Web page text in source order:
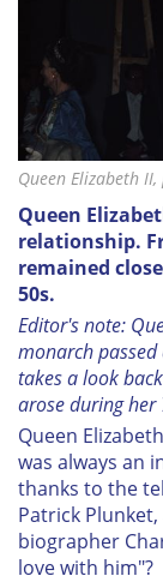
Queen Elizabeth
Queen
relationship.
remained
50s.
Editor's note:
monarch passed
takes a look
arose during her
Queen
was always an
thanks to the
Patrick Plunket,
biographer
love with him"?